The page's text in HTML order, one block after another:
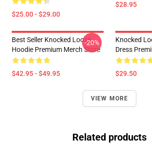
$25.00 - $29.00
$28.95
Best Seller Knocked Loose
Hoodie Premium Merch Store
$42.95 - $49.95
-20%
Knocked
Dress
$29.50
VIEW MORE
Related products